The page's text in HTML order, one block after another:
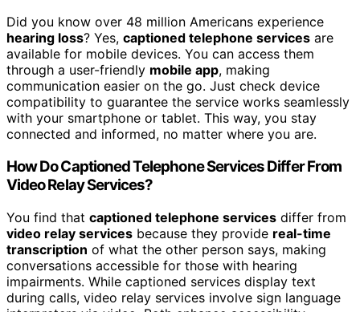
Did you know over 48 million Americans experience
hearing loss? Yes, captioned telephone services are
available for mobile devices. You can access them
through a user-friendly mobile app, making
communication easier on the go. Just check device
compatibility to guarantee the service works seamlessly
with your smartphone or tablet. This way, you stay
connected and informed, no matter where you are.
How Do Captioned Telephone Services Differ From
Video Relay Services?
You find that captioned telephone services differ from
video relay services because they provide real-time
transcription of what the other person says, making
conversations accessible for those with hearing
impairments. While captioned services display text
during calls, video relay services involve sign language